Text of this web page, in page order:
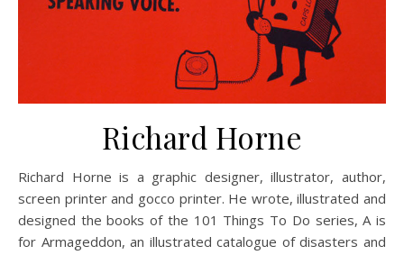
Richard Horne
Richard Horne is a graphic designer, illustrator, author,
screen printer and gocco printer. He wrote, illustrated and
designed the books of the 101 Things To Do series, A is
for Armageddon, an illustrated catalogue of disasters and